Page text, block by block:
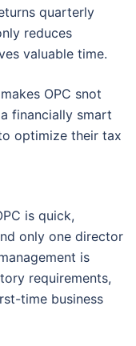
quarterly
reduces
valuable time.
makes OPC snot
financially smart
optimize their tax
is quick,
only one director
is
requirements,
time business